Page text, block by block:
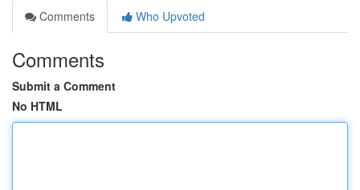
Comments
Who Upvoted
Comments
Submit a Comment
No HTML